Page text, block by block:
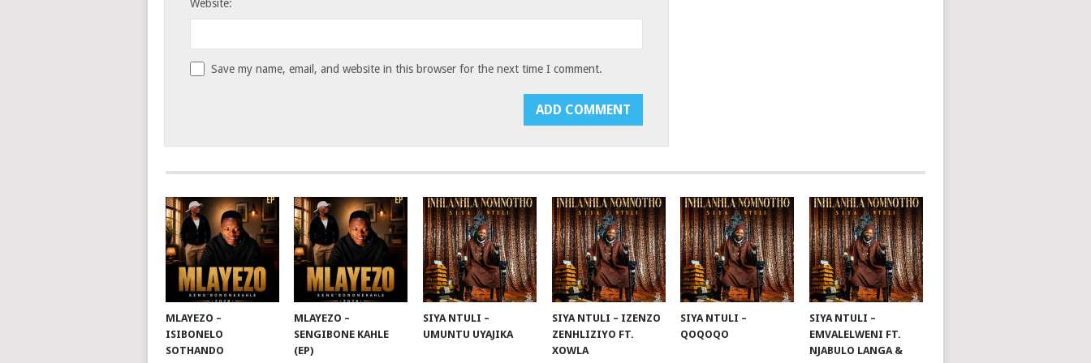
Website:
Save my name, email, and website in this browser for the next time I comment.
MLAYEZO –
ISIBONELO
SOTHANDO
MLAYEZO –
SENGIBONE KAHLE
(EP)
SIYA NTULI –
UMUNTU UYAJIKA
SIYA NTULI – IZENZO
ZENHLIZIYO FT.
XOWLA
SIYA NTULI –
QOQOQO
SIYA NTULI –
EMVALELWENI FT.
NJABULO LANGA &